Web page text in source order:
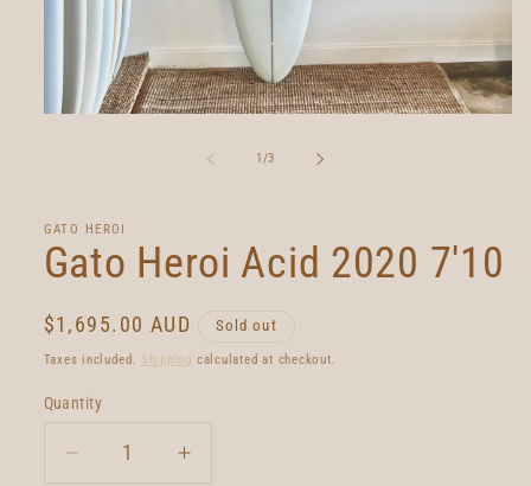
1/of
3
GATO HEROI
Gato Heroi Acid 2020 7'10
Regular
price
$1,695.00 AUD Sold out
Taxes included. Shipping calculated at checkout.
Quantity
Quantity
Decrease
Increase